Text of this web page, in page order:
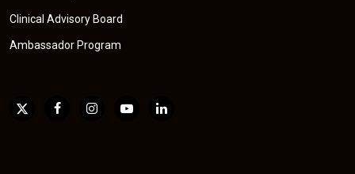
Clinical Advisory Board
Ambassador Program